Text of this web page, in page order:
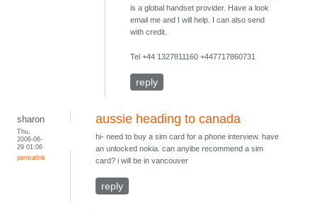
is a global handset provider. Have a look
email me and I will help. I can also send
with credit.
Tel +44 1327811160 +447717860731
reply
sharon
Thu,
2006-06-
29 01:06
permalink
aussie heading to canada
hi- need to buy a sim card for a phone interview. have
an unlocked nokia. can anyibe recommend a sim
card? i will be in vancouver
reply